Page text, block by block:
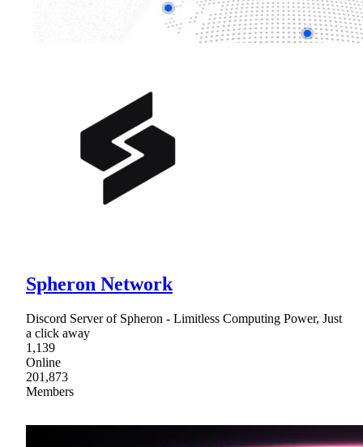
Spheron Network
Discord Server of Spheron - Limitless Computing Power, Just
a click away
1,139
Online
201,873
Members